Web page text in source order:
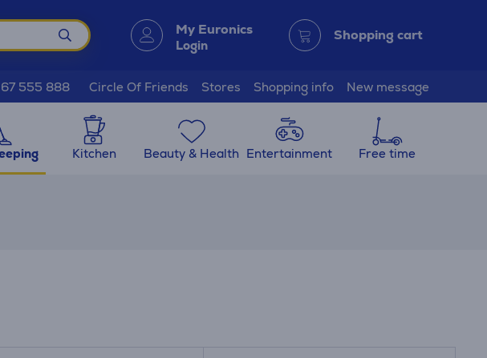
My Euronics
Login
Shopping cart
67 555 888 Circle Of Friends Stores Shopping info New message
Kitchen Beauty & Health Entertainment Free time